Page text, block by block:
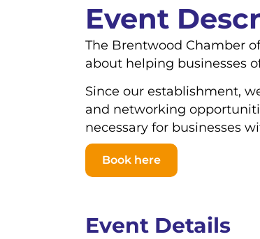
Event
The Brentwood Chamber
about helping businesses
Since our establishment,
and networking
necessary for businesses
Book here
Event Details